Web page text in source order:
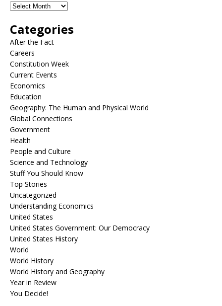
Categories
After the Fact
Careers
Constitution Week
Current Events
Economics
Education
Geography: The Human and Physical World
Global Connections
Government
Health
People and Culture
Science and Technology
Stuff You Should Know
Top Stories
Uncategorized
Understanding Economics
United States
United States Government: Our Democracy
United States History
World
World History
World History and Geography
Year in Review
You Decide!